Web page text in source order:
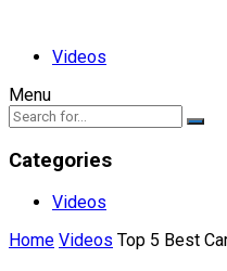
Videos
Menu
Categories
Videos
Home Videos Top 5 Best